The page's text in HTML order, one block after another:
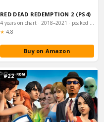
RED DEAD REDEMPTION 2 (PS4)
4 years on chart · 2018–2021 · peaked #1
★ Rating:
4.8
Buy on Amazon
#22